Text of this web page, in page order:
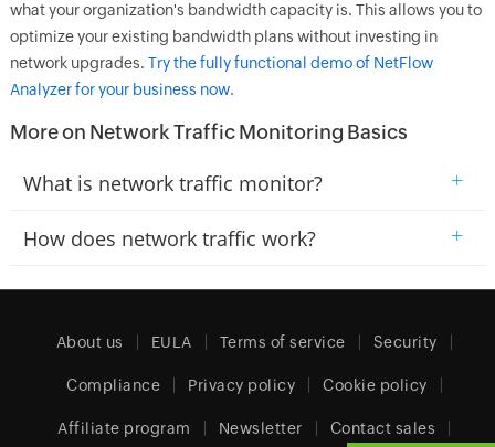
what your organization's bandwidth capacity is. This allows you to
optimize your existing bandwidth plans without investing in
network upgrades. Try the fully functional demo of NetFlow
Analyzer for your business now.
More on Network Traffic Monitoring Basics
What is network traffic monitor? +
How does network traffic work? +
About us EULA Terms of service Security
Compliance Privacy policy Cookie policy
Affiliate program Newsletter Contact sales